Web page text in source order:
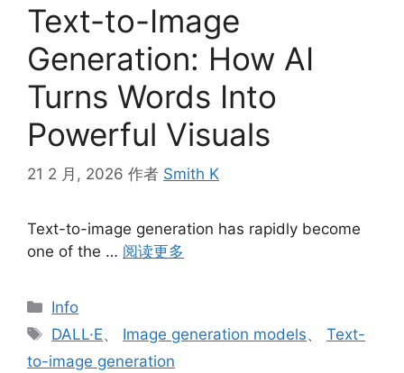
Text-to-Image
Generation: How AI
Turns Words Into
Powerful Visuals
21 2 月, 2026 作者 Smith K
Text-to-image generation has rapidly become
one of the … 阅读更多
分
类
Info
标
签
DALL·E、 Image generation models、Text-
to-image generation